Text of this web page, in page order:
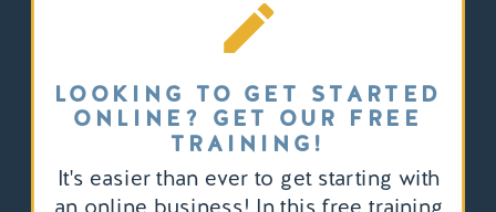
It's easier than ever to get starting with
an online business! In this free training
LOOKING TO GET STARTED
ONLINE? GET OUR FREE
TRAINING!